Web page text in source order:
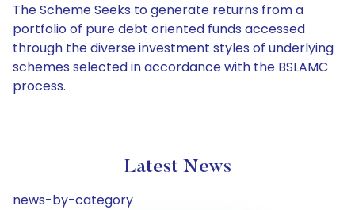
The Scheme Seeks to generate returns from a
portfolio of pure debt oriented funds accessed
through the diverse investment styles of underlying
schemes selected in accordance with the BSLAMC
process.
Latest News
news-by-category